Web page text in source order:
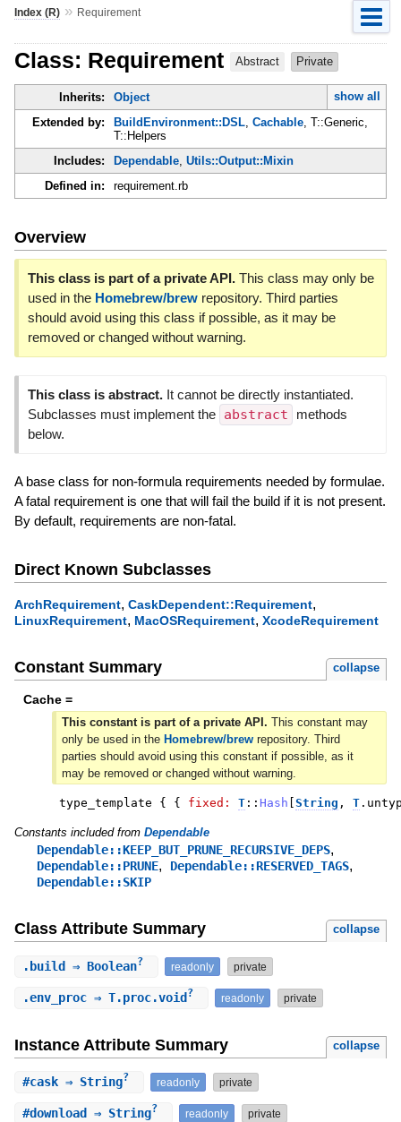
Index (R)» Requirement
Class: Requirement Abstract Private
Inherits: Object
show all
Extended by:
BuildEnvironment::DSL, Cachable, T::Generic,
T::Helpers
Includes:
Dependable, Utils::Output::Mixin
Defined in:
requirement.rb
Overview
This class is part of a private API.This class may only be
used in the Homebrew/brewrepository. Third parties
should avoid using this class if possible, as it may be
removed or changed without warning.
This class is abstract. It cannot be directly instantiated.
Subclasses must implement the abstract
methods
below.
A base class for non-formula requirements needed by formulae.
A fatal requirement is one that will fail the build if it is not present.
By default, requirements are non-fatal.
Direct Known Subclasses
ArchRequirement, CaskDependent::Requirement,
LinuxRequirement, MacOSRequirement, XcodeRequirement
Constant Summary collapse
Cache =
This constant is part of a private API. This constant may
only be used in the Homebrew/brewrepository. Third
parties should avoid using this constant if possible, as it
may be removed or changed without warning.
type_template { { fixed: T:: Hash String , T.
Constants included from Dependable
Dependable::KEEP_BUT_PRUNE_RECURSIVE_DEPS,
Dependable::PRUNE, Dependable::RESERVED_TAGS,
Dependable::SKIP
Class Attribute Summary collapse
.build⇒ Boolean? readonly private
.env_proc⇒ T.proc.void? readonly private
Instance Attribute Summary collapse
#cask⇒ String? readonly private
#download ⇒ String? readonly private